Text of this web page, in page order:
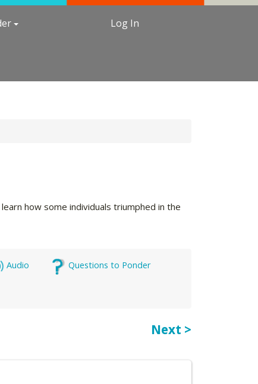
Log In
how some individuals triumphed in the
Audio
Questions to Ponder
Next >